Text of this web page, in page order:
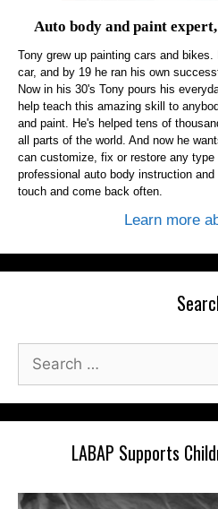
Auto body and paint
Tony grew up painting cars and
car, and by 19 he ran his own
Now in his 30's Tony pours his
help teach this amazing skill to
and paint. He's helped tens of
all parts of the world. And now he
can customize, fix or restore any
professional auto body instruction
touch and come back often.
Learn more
Search
for:
LABAP Supports